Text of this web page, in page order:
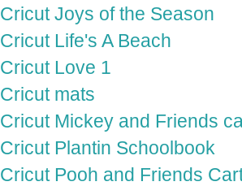
Cricut Joys of the Season
Cricut Life's A Beach
Cricut Love 1
Cricut mats
Cricut Mickey and Friends
Cricut Plantin Schoolbook
Cricut Pooh and Friends